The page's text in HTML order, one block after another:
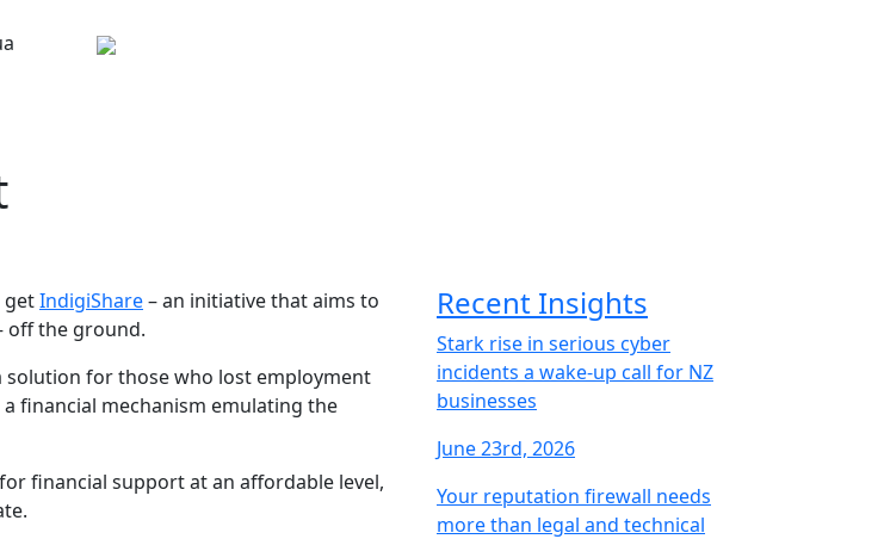
getIndigiShare– an initiative that aims to
off the ground.
for those who lost employment
financial mechanism emulating the
financial support at an affordable level,
Recent Insights
Stark rise in serious cyber
incidents a wake-up call for NZ
businesses
June 23rd, 2026
Your reputation firewall needs
more than legal and technical